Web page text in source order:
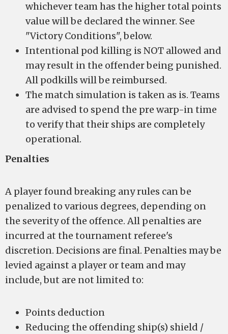
whichever team has the higher total points
value will be declared the winner. See
"Victory Conditions", below.
Intentional pod killing is NOT allowed and
may result in the offender being punished.
All podkills will be reimbursed.
The match simulation is taken as is. Teams
are advised to spend the pre warp-in time
to verify that their ships are completely
operational.
Penalties
A player found breaking any rules can be
penalized to various degrees, depending on
the severity of the offence. All penalties are
incurred at the tournament referee's
discretion. Decisions are final. Penalties may be
levied against a player or team and may
include, but are not limited to:
Points deduction
Reducing the offending ship(s) shield /